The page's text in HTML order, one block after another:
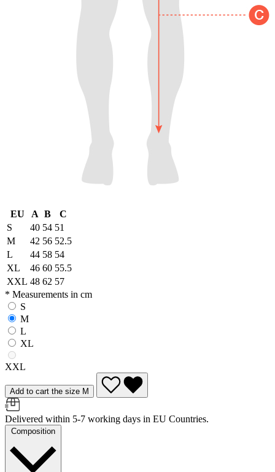
EU A B
C
S
40 54 51
M
42 56 52.5
L
44 58 54
XL
46 60 55.5
XXL 48 62 57
* Measurements in cm
S
M
L
XL
XXL
Add to cart the size M
Delivered within 5-7 working days in EU Countries.
Composition